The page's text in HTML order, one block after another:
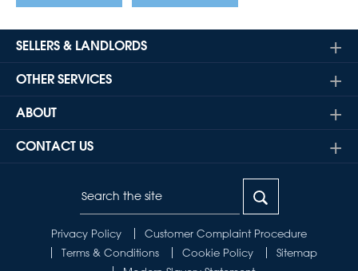
SELLERS & LANDLORDS
OTHER SERVICES
ABOUT
CONTACT US
Privacy Policy
Customer Complaint Procedure
Terms & Conditions
Cookie Policy
Sitemap